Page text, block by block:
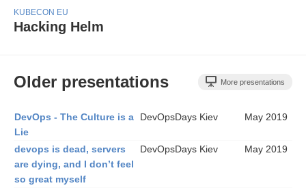
KUBECON EU
Hacking Helm
Older presentations More presentations
DevOps - The Culture is a
Lie
DevOpsDays Kiev May 2019
devops is dead, servers
are dying, and I don’t feel
so great myself
DevOpsDays Kiev May 2019